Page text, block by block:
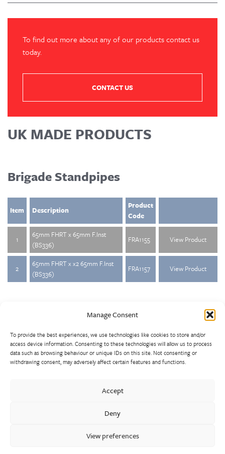
Manage Consent
To provide the best experiences, we use technologies like cookies to store and/or
access device information. Consenting to these technologies will allow us to process
data such as browsing behaviour or unique IDs on this site. Not consenting or
withdrawing consent, may adversely affect certain features and functions.
Accept
Deny
View preferences
To find out more about any of our products contact us
today.
CONTACT US
UK MADE PRODUCTS
Brigade Standpipes
Item Description
Product
Code
1
65mm FHRT x 65mm F.Inst
(BS336)
FRA1155 View Product
2
65mm FHRT x x2 65mm F.Inst
(BS336)
FRA1157 View Product
standards. With a comprehensive product portfolio of FM
Approved valves and fittings, we offer a bespoke design and